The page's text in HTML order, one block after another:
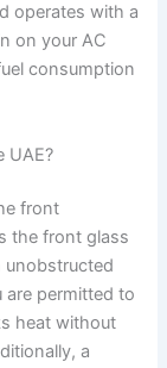
operates with a
on your AC
consumption
UAE?
front
the front glass
unobstructed
are permitted to
heat without
a